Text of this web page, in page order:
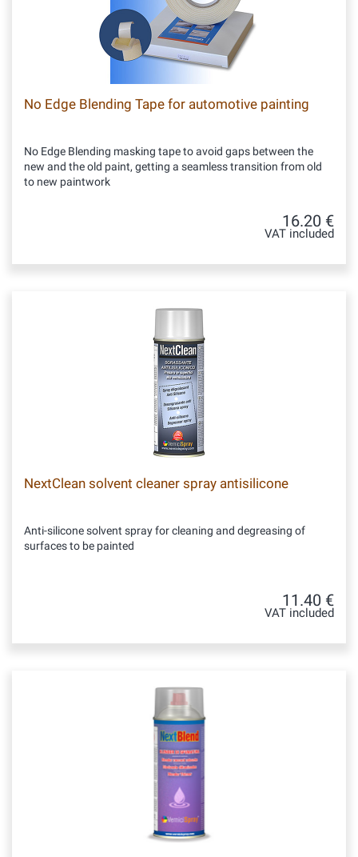
No Edge Blending Tape for automotive painting
No Edge Blending masking tape to avoid gaps between the
new and the old paint, getting a seamless transition from old
to new paintwork
16.20 €
VAT included
NextClean solvent cleaner spray antisilicone
Anti-silicone solvent spray for cleaning and degreasing of
surfaces to be painted
11.40 €
VAT included